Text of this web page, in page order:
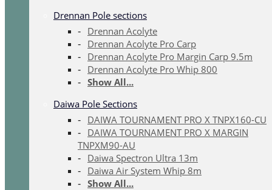
Drennan Pole sections
Drennan Acolyte
Drennan Acolyte Pro Carp
Drennan Acolyte Pro Margin Carp 9.5m
Drennan Acolyte Pro Whip 800
Show All...
Daiwa Pole Sections
DAIWA TOURNAMENT PRO X TNPX160-CU
DAIWA TOURNAMENT PRO X MARGIN
TNPXM90-AU
Daiwa Spectron Ultra 13m
Daiwa Air System Whip 8m
Show All...